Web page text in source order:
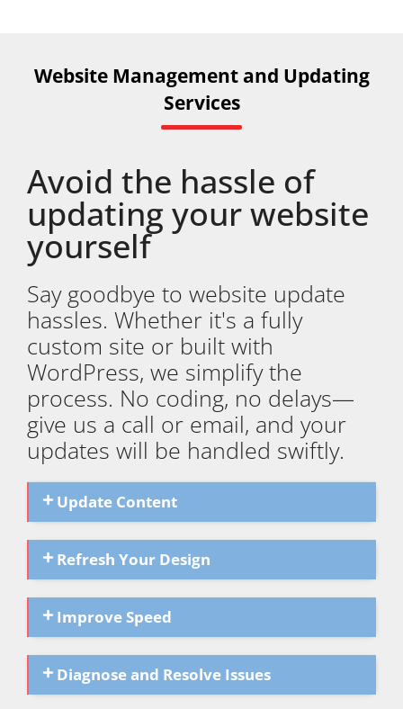
Website Management and Updating
Services
Avoid the hassle of
updating your website
yourself
Say goodbye to website update
hassles. Whether it's a fully
custom site or built with
WordPress, we simplify the
process. No coding, no delays—
give us a call or email, and your
updates will be handled swiftly.
Update Content
Refresh Your Design
Improve Speed
Diagnose and Resolve Issues